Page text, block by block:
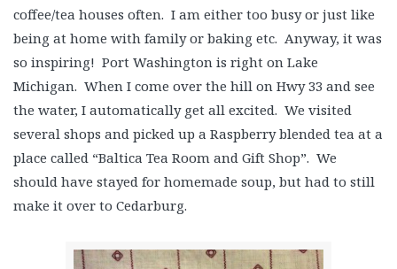
coffee/tea houses often. I am either too busy or just like
being at home with family or baking etc. Anyway, it was
so inspiring! Port Washington is right on Lake
Michigan. When I come over the hill on Hwy 33 and see
the water, I automatically get all excited. We visited
several shops and picked up a Raspberry blended tea at a
place called “Baltica Tea Room and Gift Shop”. We
should have stayed for homemade soup, but had to still
make it over to Cedarburg.